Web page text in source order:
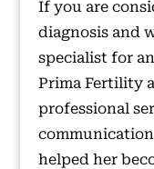
If you are
diagnosis and
specialist for
Prima Fertility
professional
helped her